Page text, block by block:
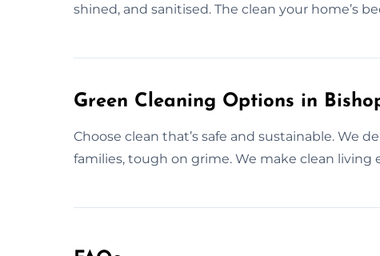
shined, and sanitised. The clean your home’s
Green Cleaning Options in
Choose clean that’s safe and sustainable. We
families, tough on grime. We make clean living